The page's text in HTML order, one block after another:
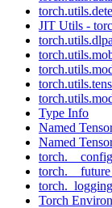
JIT Utils -
Type Info
Named
Named
torch._logging
Torch